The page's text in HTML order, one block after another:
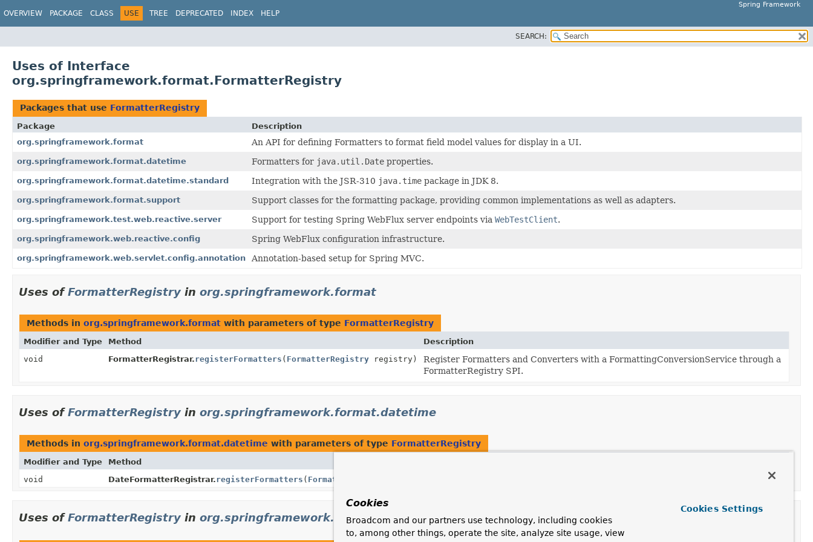
Spring Framework
OVERVIEW PACKAGE CLASS USE TREE DEPRECATED INDEX HELP
SEARCH:
Uses of Interface
org.springframework.format.FormatterRegistry
Packages that use FormatterRegistry
Package
Description
org.springframework.format
An API for defining Formatters to format field model values for display in a UI.
org.springframework.format.datetime Formatters for java.util.Date properties.
org.springframework.format.datetime.standard Integration with the JSR-310 java.time package in JDK 8.
org.springframework.format.support Support classes for the formatting package, providing common implementations as well as adapters.
org.springframework.test.web.reactive.server Support for testing Spring WebFlux server endpoints via WebTestClient.
org.springframework.web.reactive.config Spring WebFlux configuration infrastructure.
org.springframework.web.servlet.config.annotation Annotation-based setup for Spring MVC.
Uses ofFormatterRegistry in org.springframework.format
Methods in org.springframework.format with parameters of type FormatterRegistry
Modifier and Type Method
Description
void
FormatterRegistrar.registerFormatters ( FormatterRegistry registry)
Register Formatters and Converters with a FormattingConversionService through a
FormatterRegistry SPI.
Uses ofFormatterRegistry in org.springframework.format.datetime
Methods in org.springframework.format.datetime with parameters of type FormatterRegistry
Modifier and Type Method
void
DateFormatterRegistrar.registerFormatters ( FormatterRegistry
Uses ofFormatterRegistry in org.springframework.format.datetime.standard
Cookies
Broadcom and our partners use technology, including cookies
to, among other things, operate the site, analyze site usage, view
Cookies Settings